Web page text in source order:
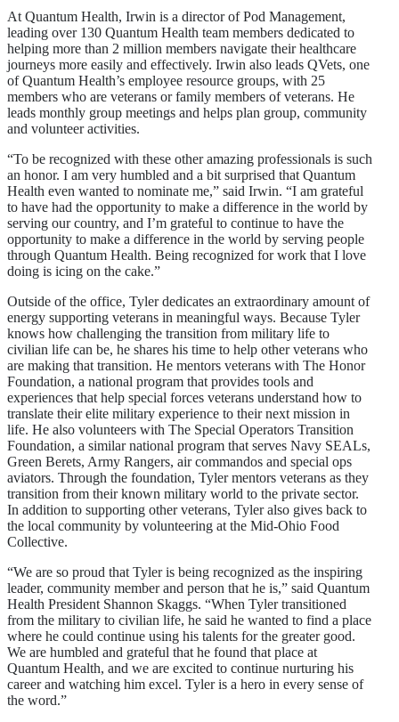
At Quantum Health, Irwin is a director of Pod Management,
leading over 130 Quantum Health team members dedicated to
helping more than 2 million members navigate their healthcare
journeys more easily and effectively. Irwin also leads QVets, one
of Quantum Health’s employee resource groups, with 25
members who are veterans or family members of veterans. He
leads monthly group meetings and helps plan group, community
and volunteer activities.
“To be recognized with these other amazing professionals is such
an honor. I am very humbled and a bit surprised that Quantum
Health even wanted to nominate me,” said Irwin. “I am grateful
to have had the opportunity to make a difference in the world by
serving our country, and I’m grateful to continue to have the
opportunity to make a difference in the world by serving people
through Quantum Health. Being recognized for work that I love
doing is icing on the cake.”
Outside of the office, Tyler dedicates an extraordinary amount of
energy supporting veterans in meaningful ways. Because Tyler
knows how challenging the transition from military life to
civilian life can be, he shares his time to help other veterans who
are making that transition. He mentors veterans with The Honor
Foundation, a national program that provides tools and
experiences that help special forces veterans understand how to
translate their elite military experience to their next mission in
life. He also volunteers with The Special Operators Transition
Foundation, a similar national program that serves Navy SEALs,
Green Berets, Army Rangers, air commandos and special ops
aviators. Through the foundation, Tyler mentors veterans as they
transition from their known military world to the private sector.
In addition to supporting other veterans, Tyler also gives back to
the local community by volunteering at the Mid-Ohio Food
Collective.
“We are so proud that Tyler is being recognized as the inspiring
leader, community member and person that he is,” said Quantum
Health President Shannon Skaggs. “When Tyler transitioned
from the military to civilian life, he said he wanted to find a place
where he could continue using his talents for the greater good.
We are humbled and grateful that he found that place at
Quantum Health, and we are excited to continue nurturing his
career and watching him excel. Tyler is a hero in every sense of
the word.”